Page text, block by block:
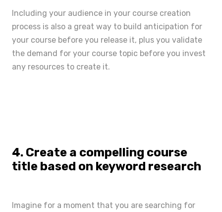
Including your audience in your course creation
process is also a great way to build anticipation for
your course before you release it, plus you validate
the demand for your course topic before you invest
any resources to create it.
4. Create a compelling course
title based on keyword research
Imagine for a moment that you are searching for